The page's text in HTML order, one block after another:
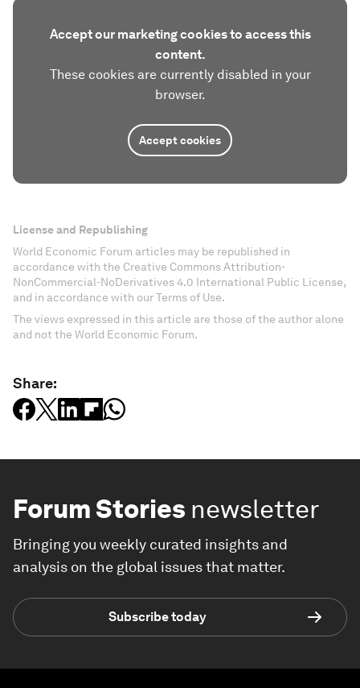
Accept our marketing cookies to access this
content.
These cookies are currently disabled in your
browser.
Accept cookies
License and Republishing
World Economic Forum articles may be republished in
accordance with the Creative Commons Attribution-
NonCommercial-NoDerivatives 4.0 International Public License,
and in accordance with our Terms of Use.
The views expressed in this article are those of the author alone
and not the World Economic Forum.
Share:
Forum Stories newsletter
Bringing you weekly curated insights and
analysis on the global issues that matter.
Subscribe today